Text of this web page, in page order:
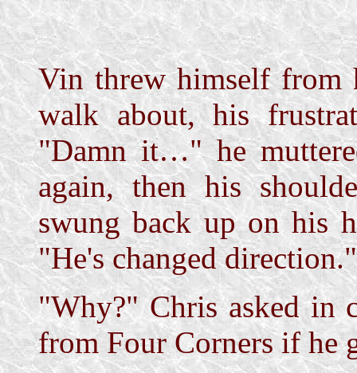
Vin threw himself from
walk about, his
"Damn it…" he
again, then his
swung back up on his
"He's changed direction."
"Why?" Chris asked in
from Four Corners if he